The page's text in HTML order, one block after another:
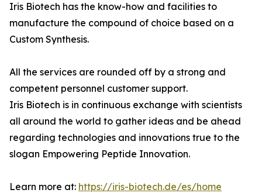
Iris Biotech has the know-how and facilities to
manufacture the compound of choice based on a
Custom Synthesis.
All the services are rounded off by a strong and
competent personnel customer support.
Iris Biotech is in continuous exchange with scientists
all around the world to gather ideas and be ahead
regarding technologies and innovations true to the
slogan Empowering Peptide Innovation.
Learn more at: https://iris-biotech.de/es/home